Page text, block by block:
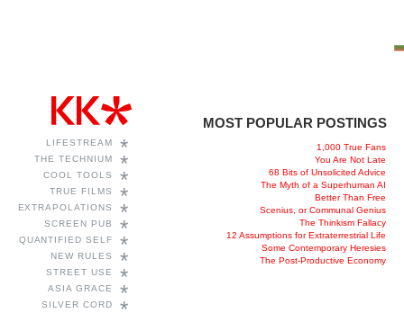
*
LIFESTREAM
*
THE TECHNIUM
*
COOL TOOLS
*
TRUE FILMS
*
EXTRAPOLATIONS
*
SCREEN PUB
*
QUANTIFIED SELF
*
NEW RULES
*
STREET USE
*
ASIA GRACE
SILVER CORD
MOST POPULAR POSTINGS
1,000 True Fans
You Are Not Late
68 Bits of Unsolicited Advice
The Myth of a Superhuman AI
Better Than Free
Scenius, or Communal Genius
The Thinkism Fallacy
12 Assumptions for Extraterrestrial Life
Some Contemporary Heresies
The Post-Productive Economy